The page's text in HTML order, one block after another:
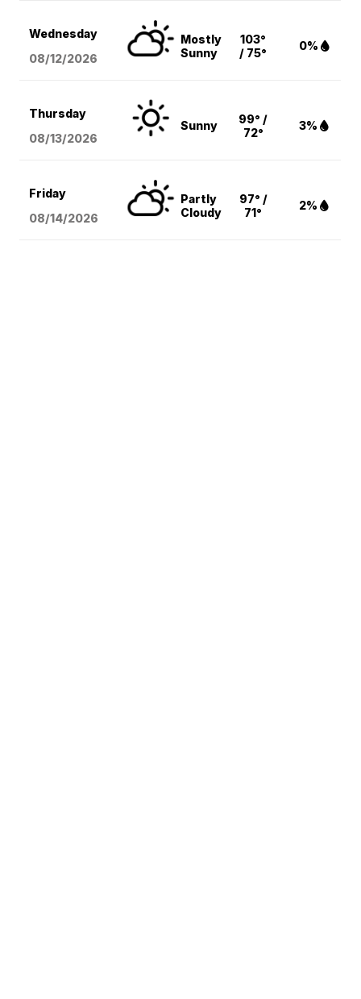
Wednesday
08/12/2026
Mostly
Sunny
103°
/ 75°
0%
Thursday
08/13/2026
Sunny
99° /
72°
3%
Friday
08/14/2026
Partly
Cloudy
97° /
71°
2%